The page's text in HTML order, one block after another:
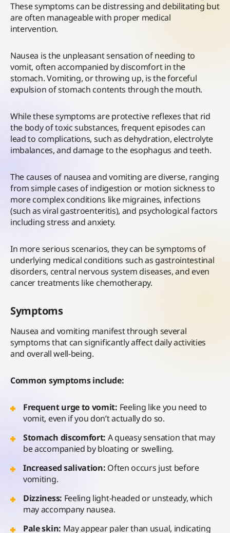
These symptoms can be distressing and debilitating but
are often manageable with proper medical
intervention.
Nausea is the unpleasant sensation of needing to
vomit, often accompanied by discomfort in the
stomach. Vomiting, or throwing up, is the forceful
expulsion of stomach contents through the mouth.
While these symptoms are protective reflexes that rid
the body of toxic substances, frequent episodes can
lead to complications, such as dehydration, electrolyte
imbalances, and damage to the esophagus and teeth.
The causes of nausea and vomiting are diverse, ranging
from simple cases of indigestion or motion sickness to
more complex conditions like migraines, infections
(such as viral gastroenteritis), and psychological factors
including stress and anxiety.
In more serious scenarios, they can be symptoms of
underlying medical conditions such as gastrointestinal
disorders, central nervous system diseases, and even
cancer treatments like chemotherapy.
Symptoms
Nausea and vomiting manifest through several
symptoms that can significantly affect daily activities
and overall well-being.
Common symptoms include:
Frequent urge to vomit: Feeling like you need to
vomit, even if you don’t actually do so.
Stomach discomfort: A queasy sensation that may
be accompanied by bloating or swelling.
Increased salivation: Often occurs just before
vomiting.
Dizziness: Feeling light-headed or unsteady, which
may accompany nausea.
Pale skin: May appear paler than usual, indicating